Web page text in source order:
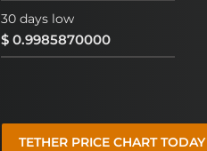
30 days low
$ 0.9985870000
TETHER PRICE CHART TODAY